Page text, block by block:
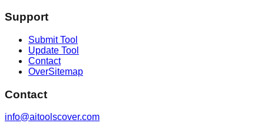
Support
Submit Tool
Update Tool
Contact
OverSitemap
Contact
info@aitoolscover.com